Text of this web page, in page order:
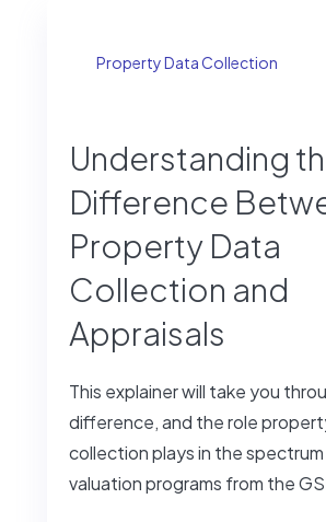
Property Data Collection
Understanding
Difference
Property Data
Collection and
Appraisals
This explainer will take you
difference, and the role
collection plays in the
valuation programs from the